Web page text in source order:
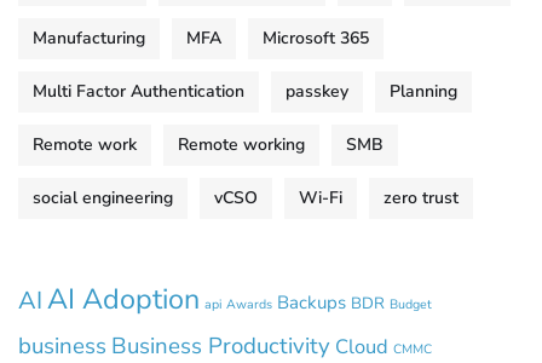
Manufacturing MFA Microsoft 365
Multi Factor Authentication passkey Planning
Remote work Remote working SMB
social engineering vCSO Wi-Fi zero trust
AIAI Adoption api Awards Backups BDR Budget
business Business Productivity Cloud CMMC